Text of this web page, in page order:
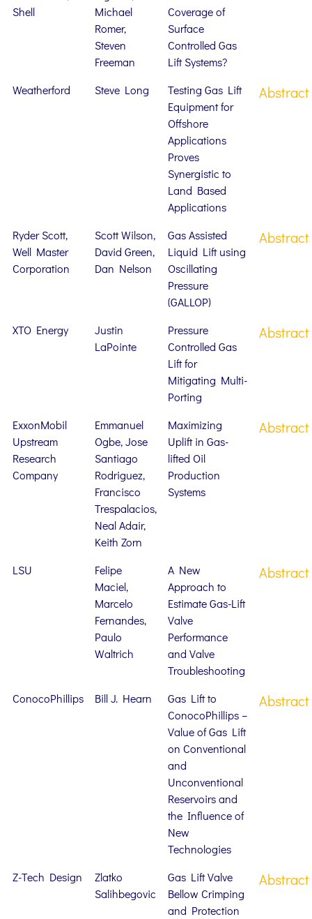
Shell
Michael
Romer,
Steven
Freeman
Coverage of
Surface
Controlled Gas
Lift Systems?
Weatherford
Steve Long
Testing Gas Lift
Equipment for
Offshore
Applications
Proves
Synergistic to
Land Based
Applications
Abstract
Ryder Scott,
Well Master
Corporation
Scott Wilson,
David Green,
Dan Nelson
Gas Assisted
Liquid Lift using
Oscillating
Pressure
(GALLOP)
Abstract
XTO Energy
Justin
LaPointe
Pressure
Controlled Gas
Lift for
Mitigating Multi-
Porting
Abstract
ExxonMobil
Upstream
Research
Company
Emmanuel
Ogbe, Jose
Santiago
Rodriguez,
Francisco
Trespalacios,
Neal Adair,
Keith Zorn
Maximizing
Uplift in Gas-
lifted Oil
Production
Systems
Abstract
LSU
Felipe
Maciel,
Marcelo
Fernandes,
Paulo
Waltrich
A New
Approach to
Estimate Gas-Lift
Valve
Performance
and Valve
Troubleshooting
Abstract
ConocoPhillips Bill J. Hearn
Gas Lift to
ConocoPhillips –
Value of Gas Lift
on Conventional
and
Unconventional
Reservoirs and
the Influence of
New
Technologies
Abstract
Z-Tech Design
Zlatko
Salihbegovic
Gas Lift Valve
Bellow Crimping
and Protection
Abstract